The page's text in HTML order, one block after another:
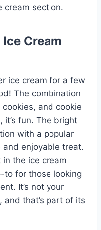
cream section.
Cream
ice cream for a few
The combination
and cookie
it’s fun. The bright
with a popular
and enjoyable treat.
in the ice cream
to for those looking
It’s not your
and that’s part of its